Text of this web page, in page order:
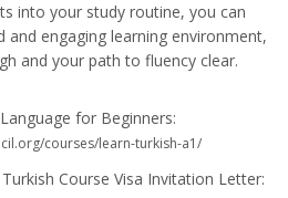
into your study routine, you can
and engaging learning environment,
and your path to fluency clear.
for Beginners:
courses/learn-turkish-a1/
Course Visa Invitation Letter: